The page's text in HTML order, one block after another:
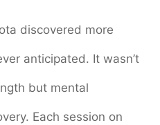
discovered more
anticipated. It wasn’t
but mental
Each session on